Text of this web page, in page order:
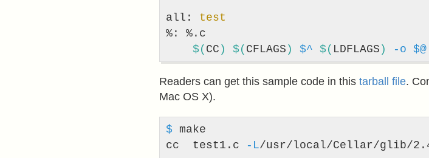
all: test
%: %.c
$( CC ) $( CFLAGS ) $^ $( LDFLAGS ) -o $@
Readers can get this sample code in this tarball file.
Mac OS X).
$ make
cc  test1.c
-L/usr/local/Cellar/glib/